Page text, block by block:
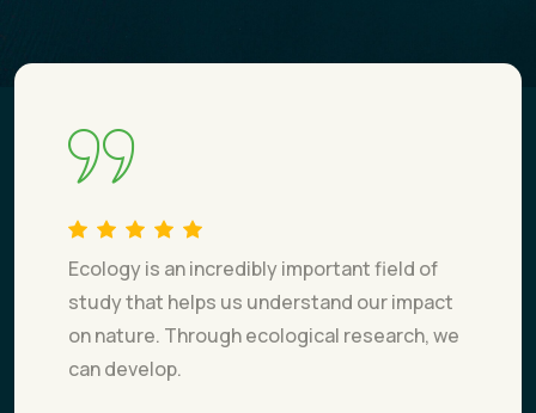
Ecology is an incredibly important field of
study that helps us understand our impact
on nature. Through ecological research, we
can develop.